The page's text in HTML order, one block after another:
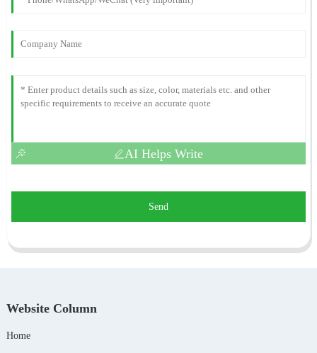
AI Helps Write
Send
Website Column
Home